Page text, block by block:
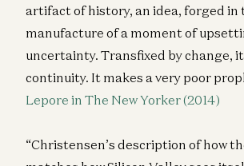
artifact of history, an idea, forged in
manufacture of a moment of
uncertainty. Transfixed by change,
continuity. It makes a very poor
Lepore in The New Yorker (2014)
“Christensen’s description of how